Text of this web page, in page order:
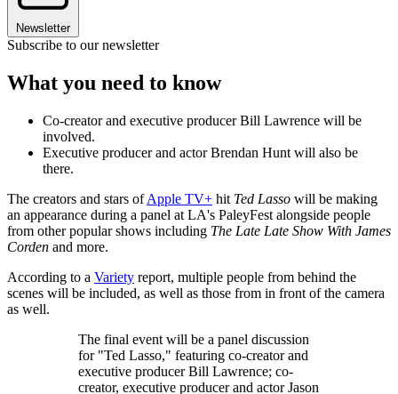
Newsletter
Subscribe to our newsletter
What you need to know
Co-creator and executive producer Bill Lawrence will be
involved.
Executive producer and actor Brendan Hunt will also be
there.
The creators and stars ofApple TV+ hit Ted Lasso will be making
an appearance during a panel at LA's PaleyFest alongside people
from other popular shows including The Late Late Show With James
Corden and more.
According to a Variety report, multiple people from behind the
scenes will be included, as well as those from in front of the camera
as well.
The final event will be a panel discussion
for "Ted Lasso," featuring co-creator and
executive producer Bill Lawrence; co-
creator, executive producer and actor Jason